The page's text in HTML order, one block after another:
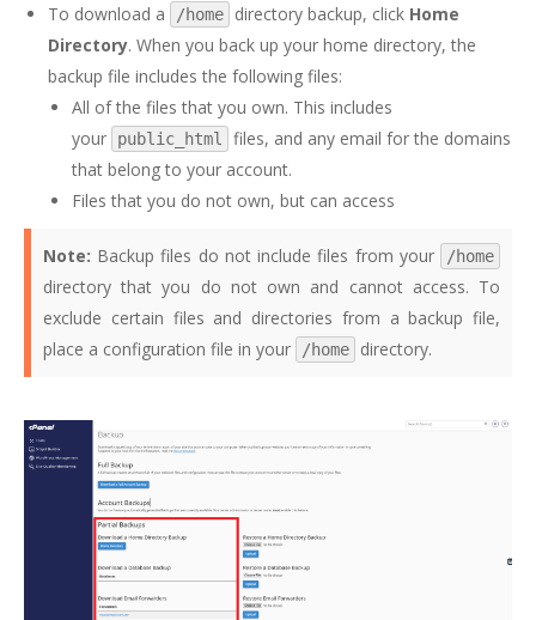
To download a /home directory backup, click Home
Directory. When you back up your home directory, the
backup file includes the following files:
All of the files that you own. This includes
your
public_html
files, and any email for the domains
that belong to your account.
Files that you do not own, but can access
Note: Backup files do not include files from your /home
directory that you do not own and cannot access. To
exclude certain files and directories from a backup file,
place a configuration file in your
/home directory.